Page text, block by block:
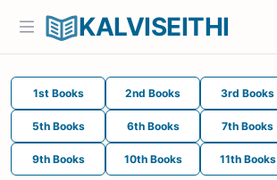
KALVISEITHI
1st Books 2nd Books 3rd Books
5th Books 6th Books 7th Books
9th Books 10th Books 11th Books